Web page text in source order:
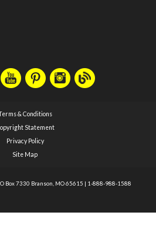
& Conditions
Statement
Privacy Policy
Site Map
Box 7330 Branson, MO 65615 | 1-888-988-1588